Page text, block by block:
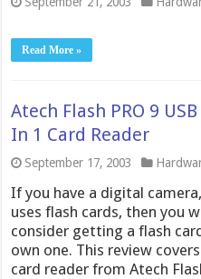
Read More »
Atech Flash PRO 9
In 1 Card Reader
September 17, 2003
If you have a digital
uses flash cards, then you
consider getting a flash
own one. This review
card reader from Atech